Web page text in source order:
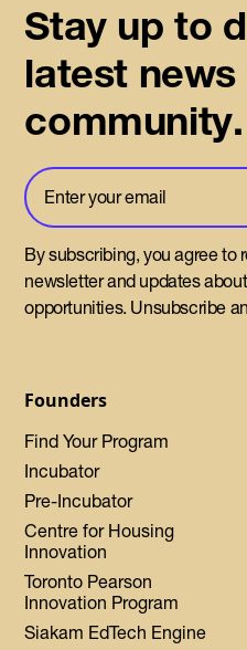
Founders
Find Your Program
Incubator
Pre-Incubator
Centre for Housing
Innovation
Toronto Pearson
Innovation Program
Siakam EdTech Engine
Stay up to
latest
community.
By subscribing, you agree to
newsletter and updates
opportunities. Unsubscribe